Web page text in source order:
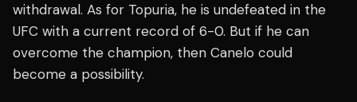
withdrawal. As for Topuria, he is undefeated in the
UFC with a current record of 6-0. But if he can
overcome the champion, then Canelo could
become a possibility.